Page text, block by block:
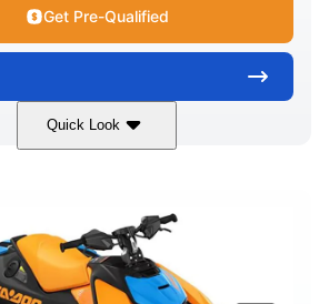
Get Pre-Qualified
Quick Look
White 900 ACE™ - 90
HORSEPOWER
90HP
HOURS
0
FUEL TYPE